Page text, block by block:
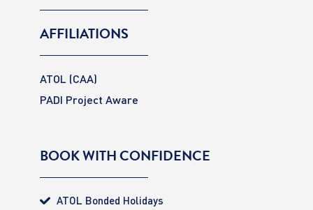
AFFILIATIONS
ATOL (CAA)
PADI Project Aware
BOOK WITH CONFIDENCE
ATOL Bonded Holidays